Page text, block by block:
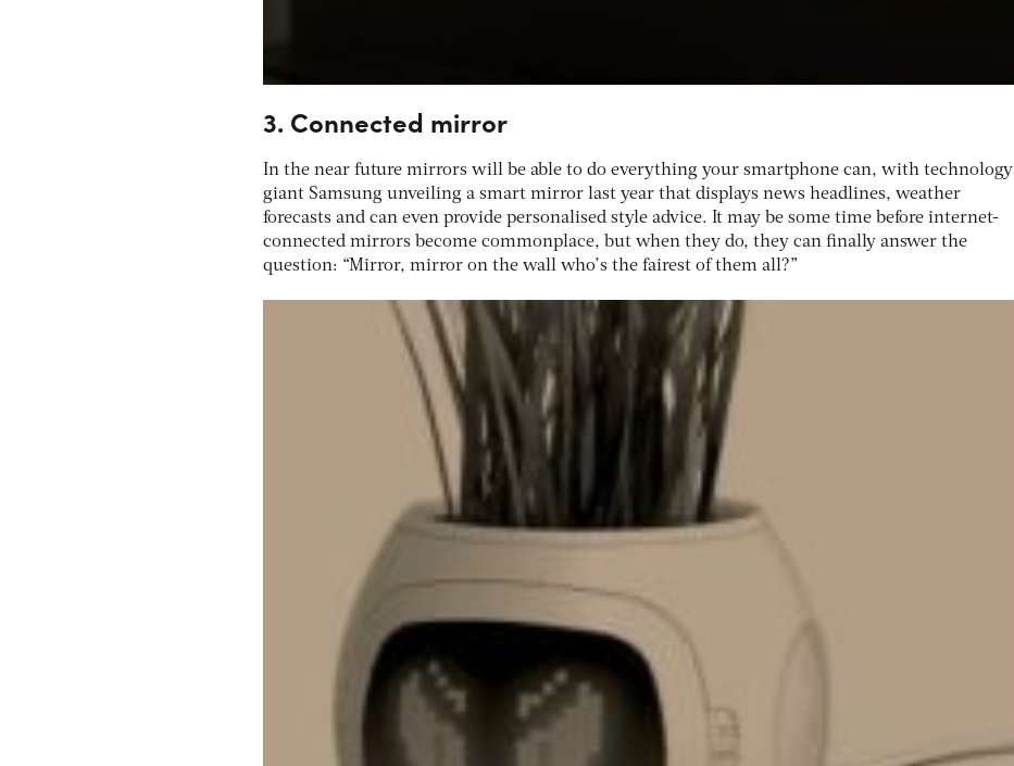
3. Connected mirror
In the near future mirrors will be able to do everything your smartphone can, with technology
giant Samsung unveiling a smart mirror last year that displays news headlines, weather
forecasts and can even provide personalised style advice. It may be some time before internet-
connected mirrors become commonplace, but when they do, they can finally answer the
question: “Mirror, mirror on the wall who’s the fairest of them all?”